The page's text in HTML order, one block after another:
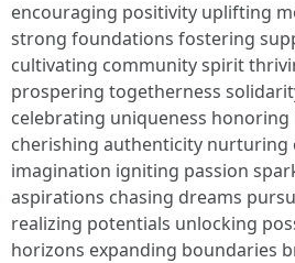
encouraging positivity uplifting
strong foundations fostering
cultivating community spirit
prospering togetherness
celebrating uniqueness
cherishing authenticity nurturing
imagination igniting passion
aspirations chasing dreams
realizing potentials unlocking
horizons expanding boundaries